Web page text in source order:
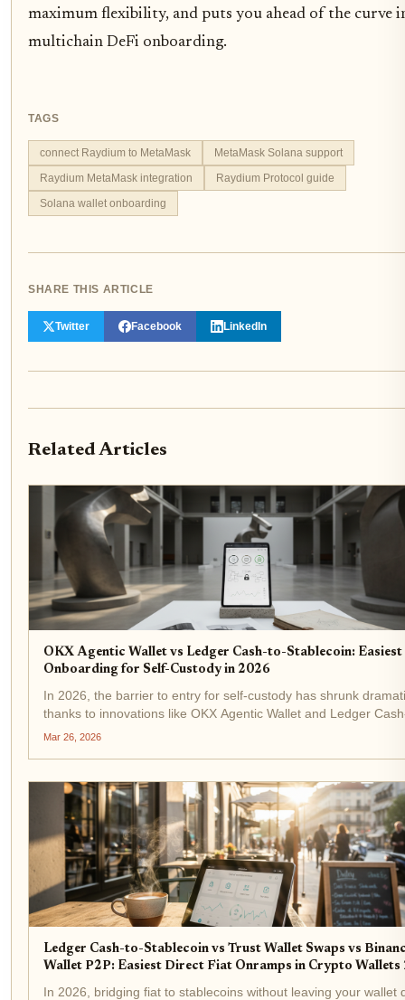
maximum flexibility, and puts you ahead of the curve
multichain DeFi onboarding.
TAGS
connect Raydium to MetaMask
MetaMask Solana support
Raydium MetaMask integration
Raydium Protocol guide
Solana wallet onboarding
SHARE THIS ARTICLE
Twitter Facebook LinkedIn
Related Articles
OKX Agentic Wallet vs Ledger Cash-to-Stablecoin:
Onboarding for Self-Custody in 2026
In 2026, the barrier to entry for self-custody has shrunk
thanks to innovations like OKX Agentic Wallet and Ledger
Stablecoin. These tools tackle the perennial pain point of fiat
Mar 26, 2026
Ledger Cash-to-Stablecoin vs Trust Wallet Swaps vs
Wallet P2P: Easiest Direct Fiat Onramps in Crypto Wallets
In 2026, bridging fiat to stablecoins without leaving your wallet